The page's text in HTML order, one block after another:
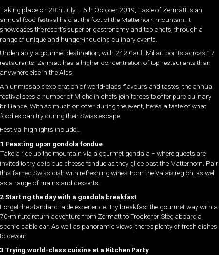
Taking place on 28th July – 5th October 2019, Taste of Zermatt is an
annual food festival held at the foot of the Matterhorn mountain. It
showcases the resort’s superior gastronomy and top chefs, through a
range of unique and hunger-inducing culinary events.
Undeniably a gourmet destination, with 242 Gault Millau points across 17
restaurants, Zermatt has a higher concentration of top restaurants than
anywhere else in the Alps.
An unmissable exploration of world-class flavours and tastes, the annual
festival sees a number of Michelin chefs join forces to offer pure culinary
brilliance. With so much on offer during the event, here’s a taste of what
foodies can try during their Swiss escape.
Festival highlights include…
1 Feasting upon gondola fondue
Take a ride up the mountain via a gourmet gondala – where guests are
invited to try delicious cheese fondue as they glide past the Matterhorn. Pair
this famed Swiss dish with refreshing wines from the Valais region, as well
as a range of mains and desserts.
2 Starting the day with a gondola breakfast
Forget the standard table experience. Try breakfast the gourmet way with a
70-minute return adventure from Zermatt to Trockener Steg aboard a
scenic cable car. As well as panoramic views, there’s plenty of fresh dishes
to devour.
3 Trying world-class cuisine at a Kitchen Party